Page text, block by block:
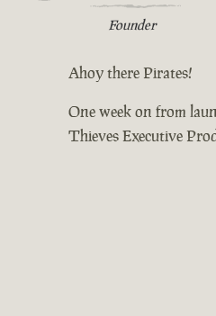
Founder
Ahoy there Pirates!
One week on from
Thieves Executive